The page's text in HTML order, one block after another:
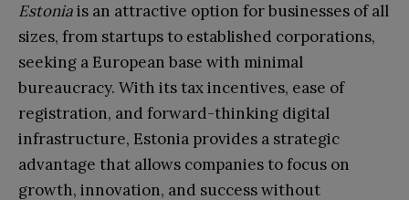
Estoniais an attractive option for businesses of all
sizes, from startups to established corporations,
seeking a European base with minimal
bureaucracy. With its tax incentives, ease of
registration, and forward-thinking digital
infrastructure, Estonia provides a strategic
advantage that allows companies to focus on
growth, innovation, and success without